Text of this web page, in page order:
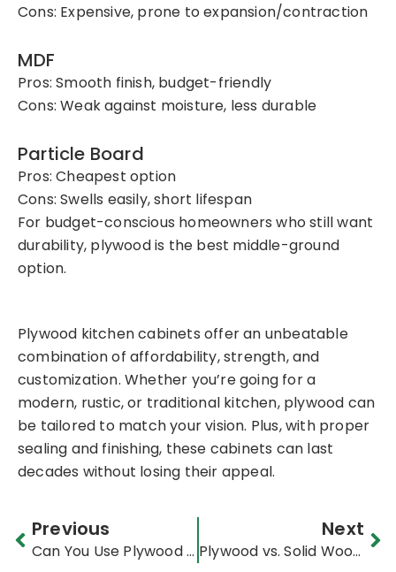
Cons: Expensive, prone to expansion/contraction
MDF
Pros: Smooth finish, budget-friendly
Cons: Weak against moisture, less durable
Particle Board
Pros: Cheapest option
Cons: Swells easily, short lifespan
For budget-conscious homeowners who still want
durability, plywood is the best middle-ground
option.
Plywood kitchen cabinets offer an unbeatable
combination of affordability, strength, and
customization. Whether you’re going for a
modern, rustic, or traditional kitchen, plywood can
be tailored to match your vision. Plus, with proper
sealing and finishing, these cabinets can last
decades without losing their appeal.
Prev
Previous
Can You Use Plywood for Countertops? Pros & Cons
Next
Plywood vs. Solid Wood for Furniture: Durability, Cost & Best Uses